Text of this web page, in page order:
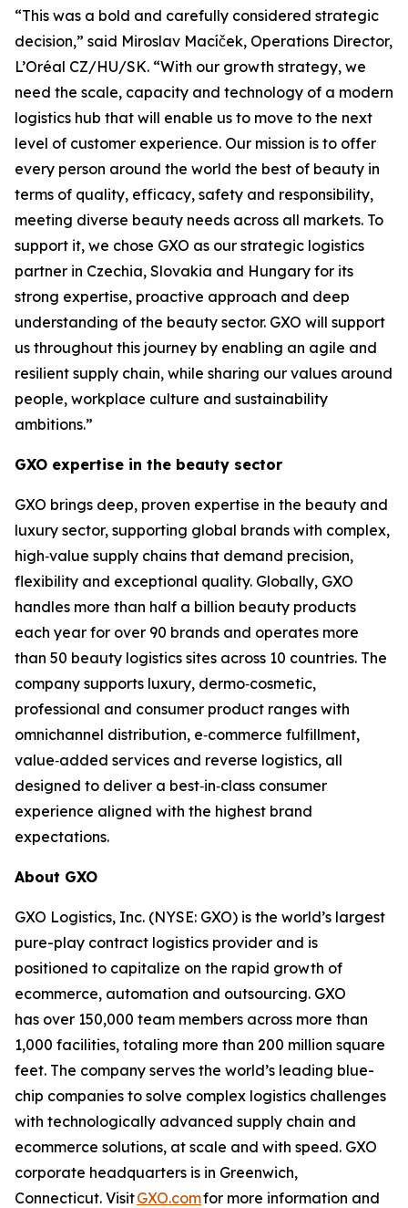
“This was a bold and carefully considered strategic
decision,” said Miroslav Macíček, Operations Director,
L’Oréal CZ/HU/SK. “With our growth strategy, we
need the scale, capacity and technology of a modern
logistics hub that will enable us to move to the next
level of customer experience. Our mission is to offer
every person around the world the best of beauty in
terms of quality, efficacy, safety and responsibility,
meeting diverse beauty needs across all markets. To
support it, we chose GXO as our strategic logistics
partner in Czechia, Slovakia and Hungary for its
strong expertise, proactive approach and deep
understanding of the beauty sector. GXO will support
us throughout this journey by enabling an agile and
resilient supply chain, while sharing our values around
people, workplace culture and sustainability
ambitions.”
GXO expertise in the beauty sector
GXO brings deep, proven expertise in the beauty and
luxury sector, supporting global brands with complex,
high‑value supply chains that demand precision,
flexibility and exceptional quality. Globally, GXO
handles more than half a billion beauty products
each year for over 90 brands and operates more
than 50 beauty logistics sites across 10 countries. The
company supports luxury, dermo‑cosmetic,
professional and consumer product ranges with
omnichannel distribution, e‑commerce fulfillment,
value‑added services and reverse logistics, all
designed to deliver a best‑in‑class consumer
experience aligned with the highest brand
expectations.
About GXO
GXO Logistics, Inc. (NYSE: GXO) is the world’s largest
pure-play contract logistics provider and is
positioned to capitalize on the rapid growth of
ecommerce, automation and outsourcing. GXO
has over 150,000 team members across more than
1,000 facilities, totaling more than 200 million square
feet. The company serves the world’s leading blue-
chip companies to solve complex logistics challenges
with technologically advanced supply chain and
ecommerce solutions, at scale and with speed. GXO
corporate headquarters is in Greenwich,
Connecticut. VisitGXO.comfor more information and